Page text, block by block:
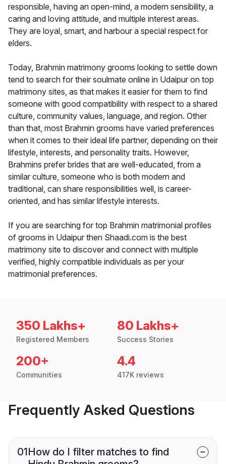
responsible, having an open-mind, a modern sensibility, a
caring and loving attitude, and multiple interest areas.
They are loyal, smart, and harbour a special respect for
elders.
Today, Brahmin matrimony grooms looking to settle down
tend to search for their soulmate online in Udaipur on top
matrimony sites, as that makes it easier for them to find
someone with good compatibility with respect to a shared
culture, community values, language, and region. Other
than that, most Brahmin grooms have varied preferences
when it comes to their ideal life partner, depending on their
lifestyle, interests, and personality traits. However,
Brahmins prefer brides that are well-educated, from a
similar culture, someone who is both modern and
traditional, can share responsibilities well, is career-
oriented, and has similar lifestyle interests.
If you are searching for top Brahmin matrimonial profiles
of grooms in Udaipur then Shaadi.com is the best
matrimony site to discover and connect with multiple
verified, highly compatible individuals as per your
matrimonial preferences.
350 Lakhs+
Registered Members
80 Lakhs+
Success Stories
200+
Communities
4.4
417K reviews
Frequently Asked Questions
01How do I filter matches to find